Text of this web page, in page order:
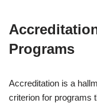
Programs
Accreditation is a
criterion for programs